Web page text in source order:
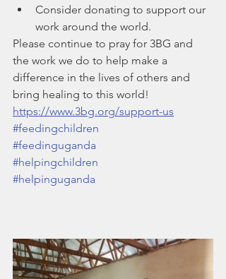
Consider donating to support our
work around the world.
Please continue to pray for 3BG and
the work we do to help make a
difference in the lives of others and
bring healing to this world!
https://www.3bg.org/support-us
#feedingchildren
#feedinguganda
#helpingchildren
#helpinguganda